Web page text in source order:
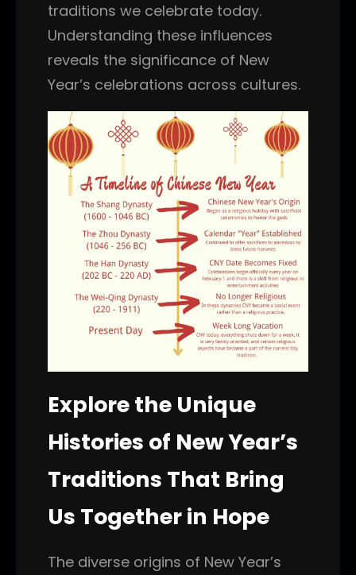
traditions we celebrate today.
Understanding these influences
reveals the significance of New
Year’s celebrations across cultures.
Explore the Unique
Histories of New Year’s
Traditions That Bring
Us Together in Hope
The diverse origins of New Year’s